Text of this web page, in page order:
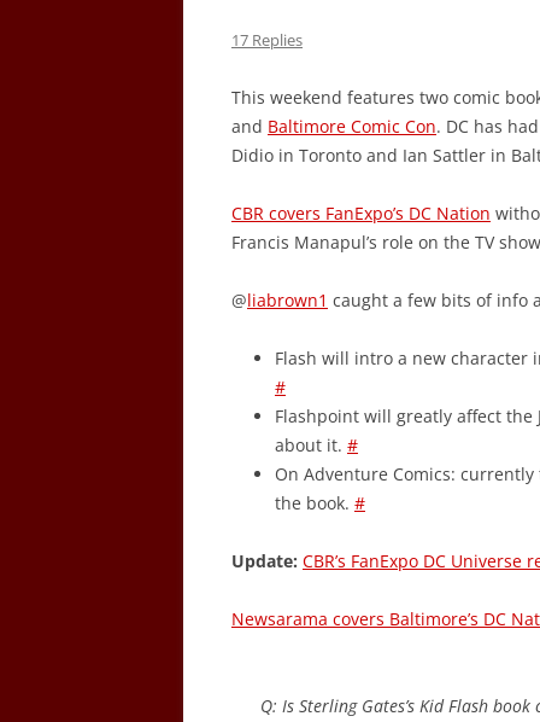
17 Replies
This weekend features two comic
and Baltimore Comic Con. DC has
Didio in Toronto and Ian Sattler in
CBR covers FanExpo’s DC Nation
Francis Manapul’s role on the TV show
@liabrown1 caught a few bits of info
Flash will intro a new character
#
Flashpoint will greatly affect the
about it. #
On Adventure Comics:
the book. #
Update: CBR’s FanExpo DC Universe
Newsarama covers Baltimore’s DC
Q: Is Sterling Gates’s Kid Flash book